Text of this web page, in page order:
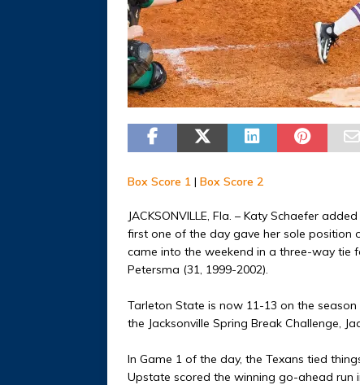
Box Score 1 | Box Score 2
JACKSONVILLE, Fla. – Katy Schaefer
first one of the day gave her sole position
came into the weekend in a three-way tie
Petersma (31, 1999-2002).
Tarleton State is now 11-13 on the
the Jacksonville Spring Break Challenge,
In Game 1 of the day, the Texans tied
Upstate scored the winning go-ahead